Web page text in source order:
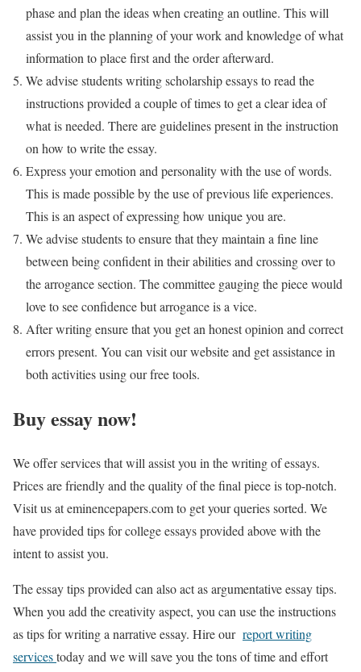
phase and plan the ideas when creating an outline. This will
assist you in the planning of your work and knowledge of what
information to place first and the order afterward.
We advise students writing scholarship essays to read the
instructions provided a couple of times to get a clear idea of
what is needed. There are guidelines present in the instruction
on how to write the essay.
Express your emotion and personality with the use of words.
This is made possible by the use of previous life experiences.
This is an aspect of expressing how unique you are.
We advise students to ensure that they maintain a fine line
between being confident in their abilities and crossing over to
the arrogance section. The committee gauging the piece would
love to see confidence but arrogance is a vice.
After writing ensure that you get an honest opinion and correct
errors present. You can visit our website and get assistance in
both activities using our free tools.
Buy essay now!
We offer services that will assist you in the writing of essays.
Prices are friendly and the quality of the final piece is top-notch.
Visit us at eminencepapers.com to get your queries sorted. We
have provided tips for college essays provided above with the
intent to assist you.
The essay tips provided can also act as argumentative essay tips.
When you add the creativity aspect, you can use the instructions
as tips for writing a narrative essay. Hire our report writing
servicestoday and we will save you the tons of time and effort